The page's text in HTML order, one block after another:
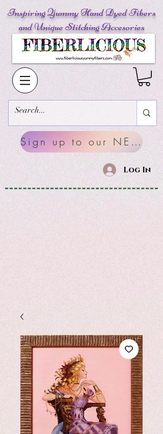
Inspiring Yummy Hand Dyed Fibers
and Unique Stitching Accesories
Sign up to our NEWSLETTERS
Log In